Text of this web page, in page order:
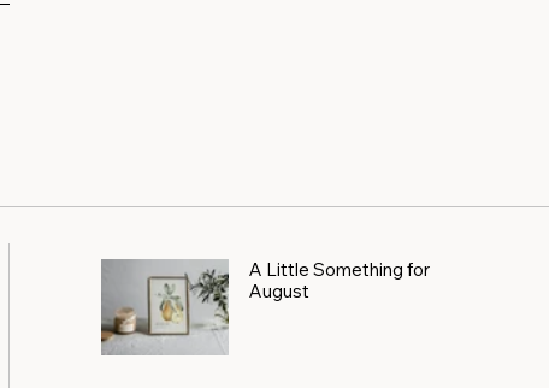
A Little Something for
August